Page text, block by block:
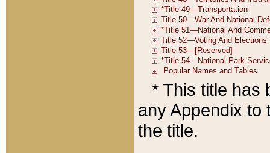
* This title has
any Appendix to
the title.